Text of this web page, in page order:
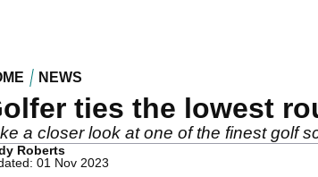
NEWS
ties the lowest
a closer look at one of the finest golf
Roberts
01 Nov 2023